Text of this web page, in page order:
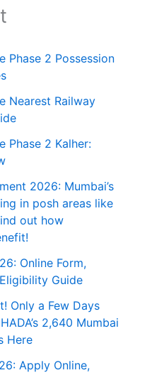
Phase 2 Possession
Nearest Railway
Phase 2 Kalher:
2026: Mumbai’s
in posh areas like
out how
Online Form,
Guide
Only a Few Days
2,640 Mumbai
Here
Apply Online,